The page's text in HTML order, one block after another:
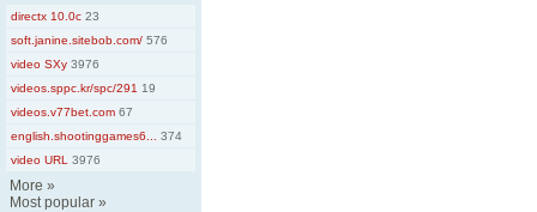
directx 10.0c 23
soft.janine.sitebob.com/ 576
video SXy 3976
videos.sppc.kr/spc/291 19
videos.v77bet.com 67
english.shootinggames6...
374
video URL
3976
More »
Most popular »